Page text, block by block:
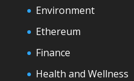
Environment
Ethereum
Finance
Health and Wellness